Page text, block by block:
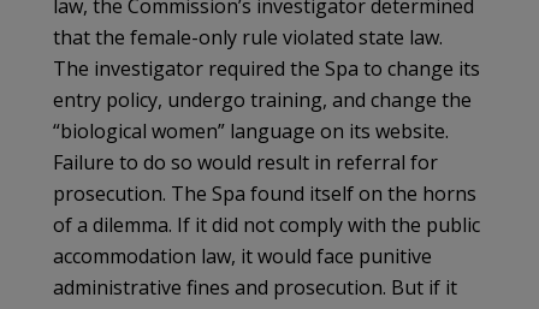
law, the Commission’s investigator determined
that the female-only rule violated state law.
The investigator required the Spa to change its
entry policy, undergo training, and change the
“biological women” language on its website.
Failure to do so would result in referral for
prosecution. The Spa found itself on the horns
of a dilemma. If it did not comply with the public
accommodation law, it would face punitive
administrative fines and prosecution. But if it